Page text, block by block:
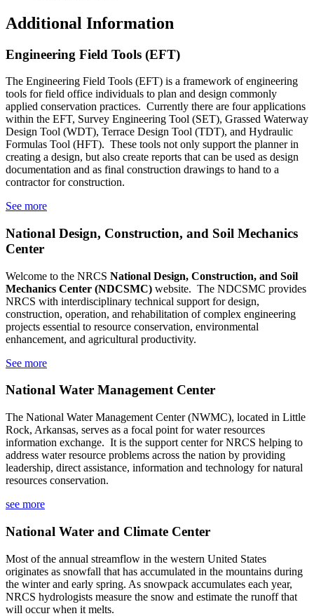
Additional Information
Engineering Field Tools (EFT)
The Engineering Field Tools (EFT) is a framework of engineering
tools for field office individuals to plan and design commonly
applied conservation practices. Currently there are four applications
within the EFT, Survey Engineering Tool (SET), Grassed Waterway
Design Tool (WDT), Terrace Design Tool (TDT), and Hydraulic
Formulas Tool (HFT). These tools not only support the planner in
creating a design, but also create reports that can be used as design
documentation and as final construction drawings to hand to a
contractor for construction.
See more
National Design, Construction, and Soil Mechanics
Center
Welcome to the NRCS National Design, Construction, and Soil
Mechanics Center (NDCSMC) website. The NDCSMC provides
NRCS with interdisciplinary technical support for design,
construction, operation, and rehabilitation of complex engineering
projects essential to resource conservation, environmental
enhancement, and agricultural productivity.
See more
National Water Management Center
The National Water Management Center (NWMC), located in Little
Rock, Arkansas, serves as a focal point for water resources
information exchange. It is the support center for NRCS helping to
address water resource problems across the nation by providing
leadership, direct assistance, information and technology for natural
resources conservation.
see more
National Water and Climate Center
Most of the annual streamflow in the western United States
originates as snowfall that has accumulated in the mountains during
the winter and early spring. As snowpack accumulates each year,
NRCS hydrologists measure the snow and estimate the runoff that
will occur when it melts.